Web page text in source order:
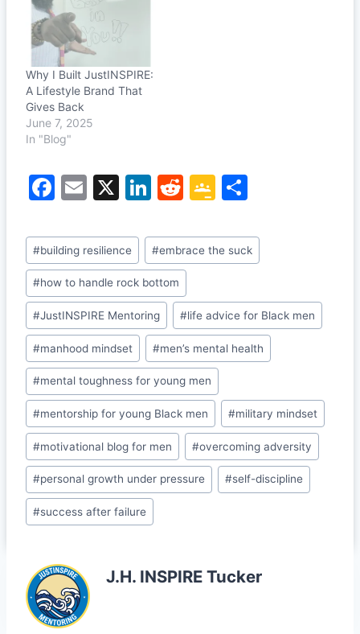
Why I Built JustINSPIRE:
A Lifestyle Brand That
Gives Back
June 7, 2025
In "Blog"
F
c
e
b
o
o
k
E
ai
l
X
Li
k
e
dI
n
R
d
di
t
G
o
gl
Cl
a
s
sr
o
o
m
ar
e
Post
Tags:
#building resilience #embrace the suck
#how to handle rock bottom
#JustINSPIRE Mentoring #life advice for Black men
#manhood mindset #men’s mental health
#mental toughness for young men
#mentorship for young Black men #military mindset
#motivational blog for men #overcoming adversity
#personal growth under pressure #self-discipline
#success after failure
J.H. INSPIRE Tucker